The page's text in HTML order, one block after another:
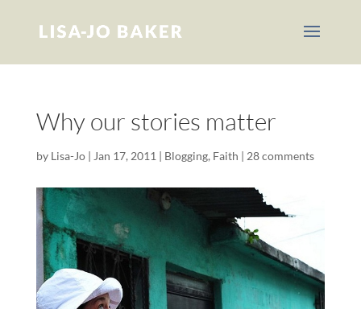
Why our stories matter
by Lisa-Jo| Jan 17, 2011 | Blogging, Faith | 28 comments